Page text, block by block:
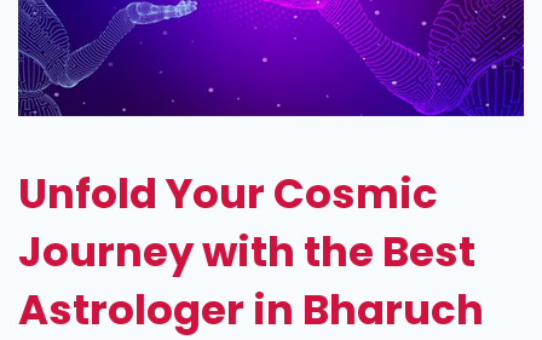
Unfold Your Cosmic
Journey with the Best
Astrologer in Bharuch